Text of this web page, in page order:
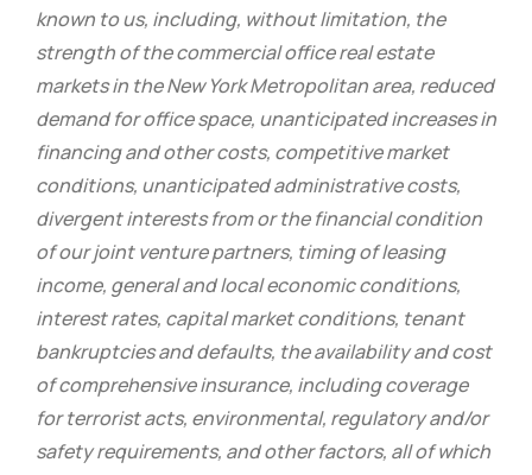
known to us, including, without limitation, the
strength of the commercial office real estate
markets in the New York Metropolitan area, reduced
demand for office space, unanticipated increases in
financing and other costs, competitive market
conditions, unanticipated administrative costs,
divergent interests from or the financial condition
of our joint venture partners, timing of leasing
income, general and local economic conditions,
interest rates, capital market conditions, tenant
bankruptcies and defaults, the availability and cost
of comprehensive insurance, including coverage
for terrorist acts, environmental, regulatory and/or
safety requirements, and other factors, all of which